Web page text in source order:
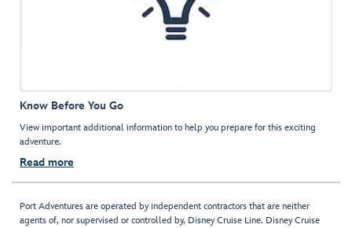
Know Before You Go
View important additional information to help you prepare for this exciting
adventure.
Read more
Port Adventures are operated by independent contractors that are neither
agents of, nor supervised or controlled by, Disney Cruise Line. Disney Cruise